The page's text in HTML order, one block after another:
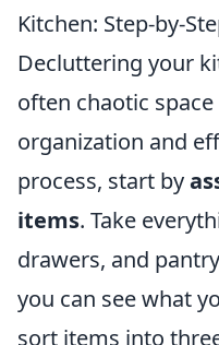
Kitchen: Step-by-
Decluttering your
often chaotic
organization and
process, start by
items. Take
drawers, and
you can see what
sort items into